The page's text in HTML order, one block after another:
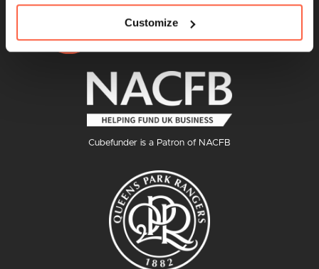
Customize
Cubefunder is a Patron of NACFB